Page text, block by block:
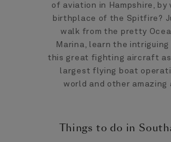
of aviation in Hampshire, by
birthplace of the Spitfire?
walk from the pretty
Marina, learn the
this great fighting aircraft
largest flying boat
world and other amazing
Things to do in